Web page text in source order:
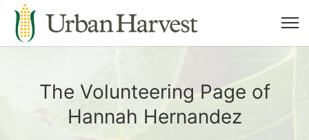
The Volunteering Page of
Hannah Hernandez